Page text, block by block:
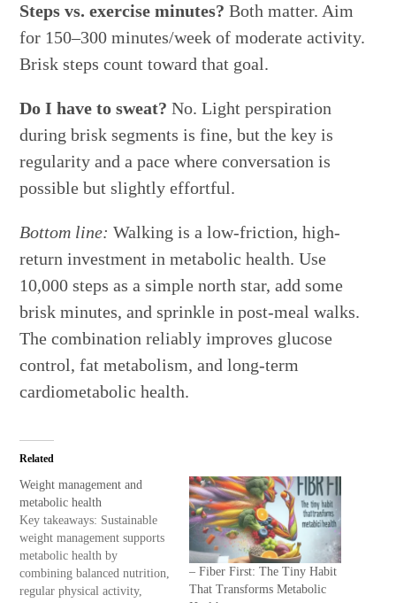
Steps vs. exercise minutes? Both matter. Aim
for 150–300 minutes/week of moderate activity.
Brisk steps count toward that goal.
Do I have to sweat? No. Light perspiration
during brisk segments is fine, but the key is
regularity and a pace where conversation is
possible but slightly effortful.
Bottom line: Walking is a low-friction, high-
return investment in metabolic health. Use
10,000 steps as a simple north star, add some
brisk minutes, and sprinkle in post-meal walks.
The combination reliably improves glucose
control, fat metabolism, and long-term
cardiometabolic health.
Related
Weight management and
metabolic health
Key takeaways: Sustainable
weight management supports
metabolic health by
combining balanced nutrition,
regular physical activity,
– Fiber First: The Tiny Habit
That Transforms Metabolic